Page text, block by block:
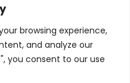
browsing experience,
and analyze our
you consent to our use
the Finance
and the Women in
networking
development